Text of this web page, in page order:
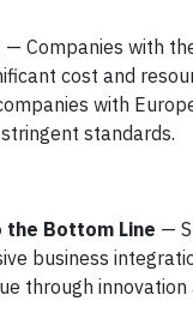
— Companies with
cost and
with
standards.
the Bottom Line —
business
through